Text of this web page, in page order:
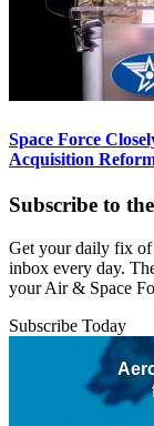
Space Force
Acquisition
Subscribe to
Get your daily fix
inbox every day.
your Air & Space
Subscribe Today